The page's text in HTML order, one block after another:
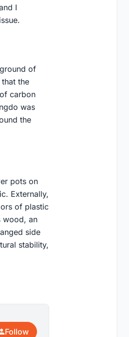
I
of
the
carbon
was
the
pots on
Externally,
of plastic
wood, an
side
stability,
Follow